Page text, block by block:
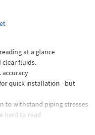
at a glance
clear fluids.
accuracy
quick installation - but
to withstand piping stresses
hard to read